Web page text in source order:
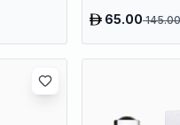
65.00145.00